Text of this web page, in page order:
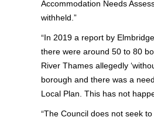
Accommodation Needs
withheld.”
“In 2019 a report by
there were around 50 to 80
River Thames allegedly
borough and there was a
Local Plan. This has not
“The Council does not seek